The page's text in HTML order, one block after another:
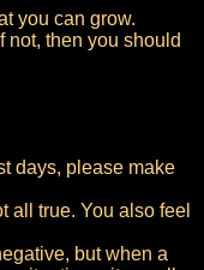
you can grow.
not, then you should
days, please make
all true. You also feel
but when a